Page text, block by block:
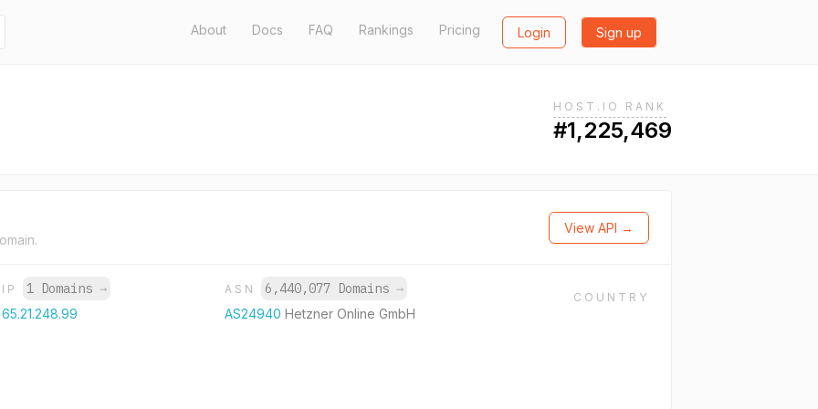
About Docs FAQ Rankings Pricing Login Sign up
HOST.IO RANK
#1,225,469
View API →
IP 1 Domains →
65.21.248.99
ASN 6,440,077 Domains →
AS24940Hetzner Online GmbH
COUNTRY